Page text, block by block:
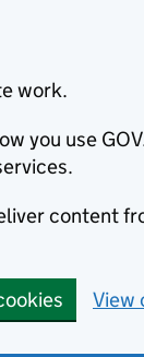
work.
you use
content
View